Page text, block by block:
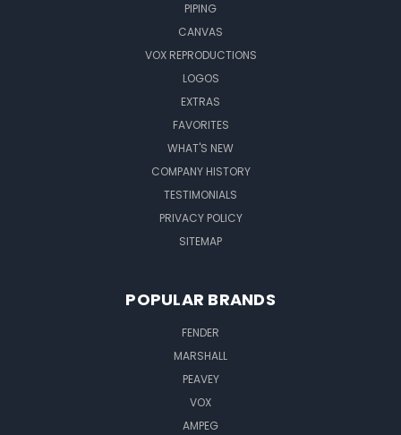
PIPING
CANVAS
VOX REPRODUCTIONS
LOGOS
EXTRAS
FAVORITES
WHAT'S NEW
COMPANY HISTORY
TESTIMONIALS
PRIVACY POLICY
SITEMAP
POPULAR BRANDS
FENDER
MARSHALL
PEAVEY
VOX
AMPEG